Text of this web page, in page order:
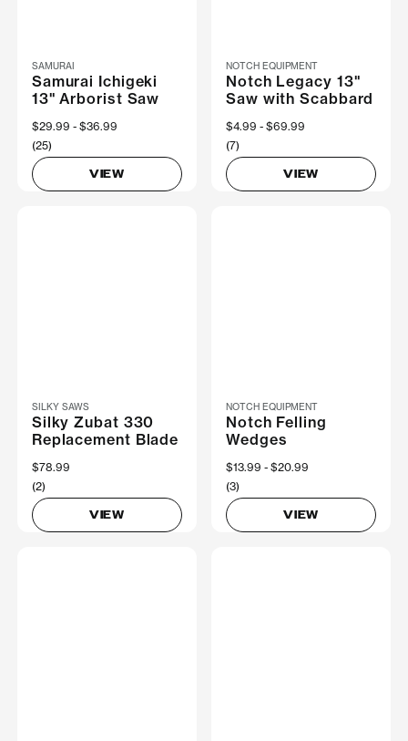
SAMURAI
Samurai Ichigeki
13" Arborist Saw
Now
$29.99 Was
$36.99
(25)
VIEW
NOTCH EQUIPMENT
Notch Legacy 13"
Saw with Scabbard
Now
$4.99 Was
$69.99
(7)
VIEW
SILKY SAWS
Silky Zubat 330
Replacement Blade
$78.99
(2)
VIEW
NOTCH EQUIPMENT
Notch Felling
Wedges
Now
$13.99 Was
$20.99
(3)
VIEW